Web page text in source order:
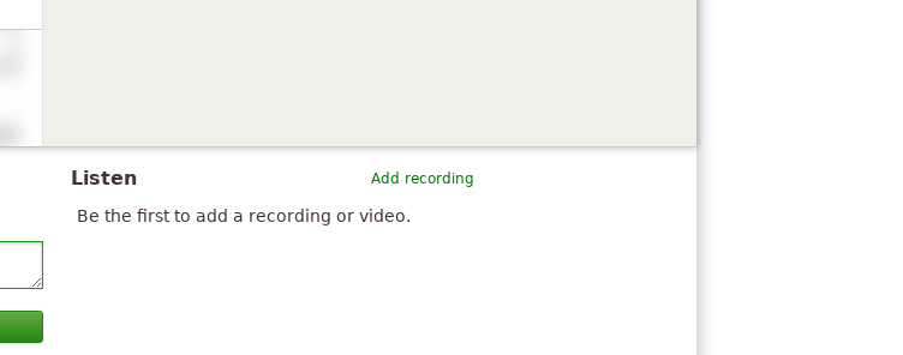
Add recording
Listen
Be the first to add a recording or video.